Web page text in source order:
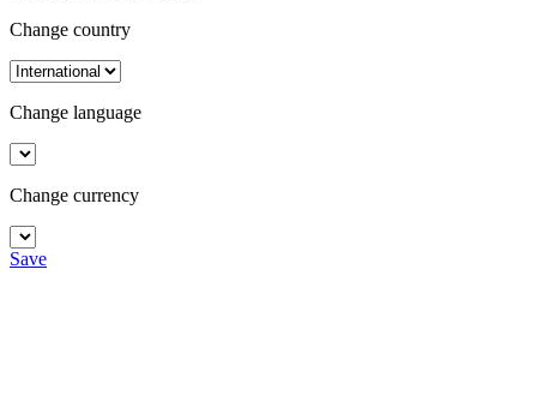
Change country
Change language
Change currency
Save